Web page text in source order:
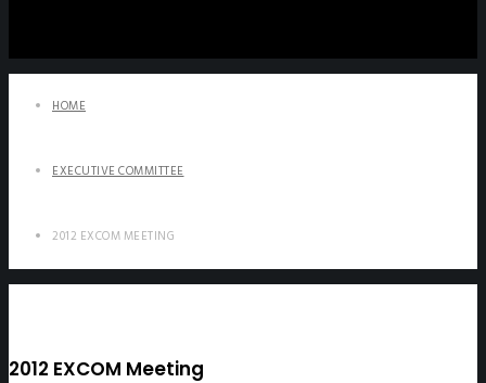
HOME
EXECUTIVE COMMITTEE
2012 EXCOM MEETING
2012 EXCOM Meeting